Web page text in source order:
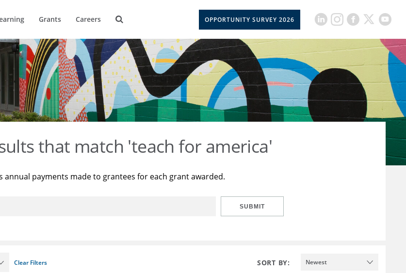
Grants Careers OPPORTUNITY SURVEY 2026
that match 'teach for america'
annual payments made to grantees for each grant awarded.
SUBMIT
Clear Filters SORT BY: Newest